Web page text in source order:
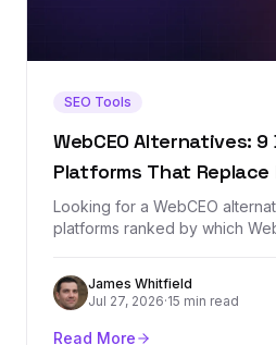
SEO Tools
WebCEO Alternatives: 9
Platforms That Replace
Looking for a WebCEO
platforms ranked by which
reporting, site audits, or
prices and honest tradeoffs.
James Whitfield
Jul 27, 2026·15 min read
Read More